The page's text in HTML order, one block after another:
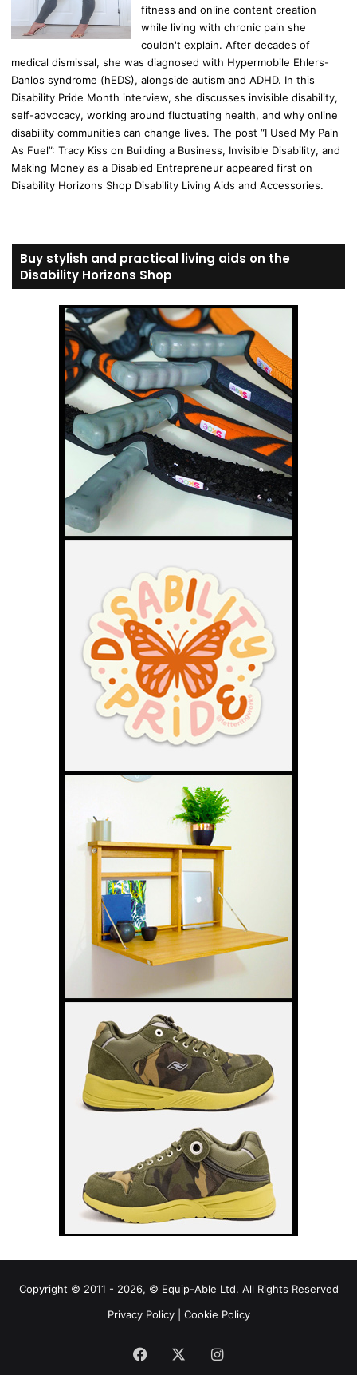
fitness and online content creation
while living with chronic pain she
couldn't explain. After decades of
medical dismissal, she was diagnosed with Hypermobile Ehlers-
Danlos syndrome (hEDS), alongside autism and ADHD. In this
Disability Pride Month interview, she discusses invisible disability,
self-advocacy, working around fluctuating health, and why online
disability communities can change lives. The post “I Used My Pain
As Fuel”: Tracy Kiss on Building a Business, Invisible Disability, and
Making Money as a Disabled Entrepreneur appeared first on
Disability Horizons Shop Disability Living Aids and Accessories.
Buy stylish and practical living aids on the
Disability Horizons Shop
Copyright © 2011 - 2026, © Equip-Able Ltd. All Rights Reserved
Privacy Policy| Cookie Policy
Facebook Instagram